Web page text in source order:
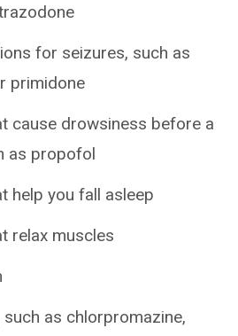
for seizures, such as
primidone
cause drowsiness before a
as propofol
help you fall asleep
relax muscles
such as chlorpromazine,